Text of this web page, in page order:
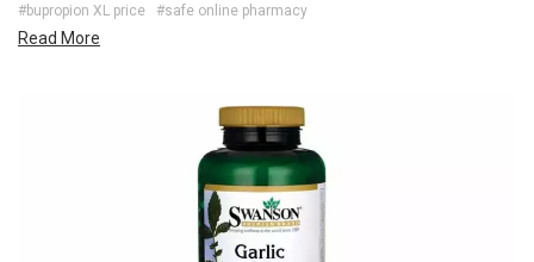
#bupropion XL price
#safe online pharmacy
Read More